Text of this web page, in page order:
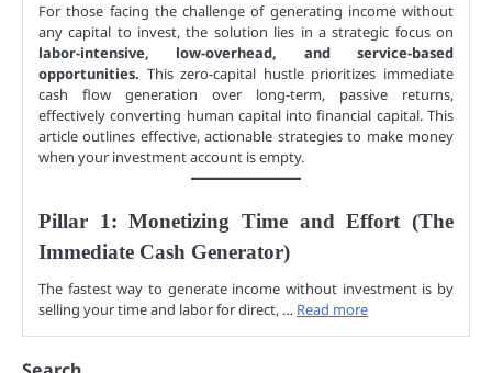
For those facing the challenge of generating income without
any capital to invest, the solution lies in a strategic focus on
labor-intensive, low-overhead, and service-based
opportunities. This zero-capital hustle prioritizes immediate
cash flow generation over long-term, passive returns,
effectively converting human capital into financial capital. This
article outlines effective, actionable strategies to make money
when your investment account is empty.
Pillar 1: Monetizing Time and Effort (The
Immediate Cash Generator)
The fastest way to generate income without investment is by
selling your time and labor for direct, … Read more